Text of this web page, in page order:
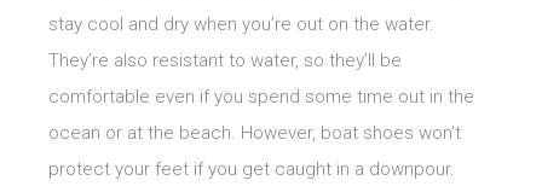
stay cool and dry when you’re out on the water.
They’re also resistant to water, so they’ll be
comfortable even if you spend some time out in the
ocean or at the beach. However, boat shoes won’t
protect your feet if you get caught in a downpour.